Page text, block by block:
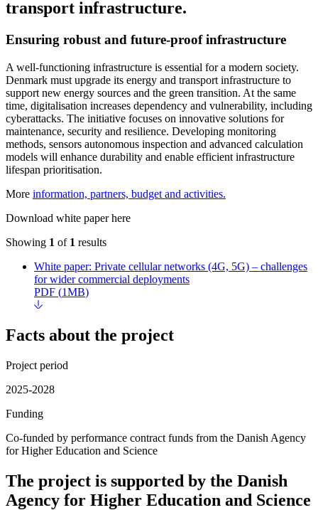
transport infrastructure.
Ensuring robust and future-proof infrastructure
A well-functioning infrastructure is essential for a modern society.
Denmark must upgrade its energy and transport infrastructure to
support new energy sources and the green transition. At the same
time, digitalisation increases dependency and vulnerability, including
cyberattacks. The initiative focuses on innovative solutions for
maintenance, security and resilience. Developing monitoring
methods, sensors autonomous inspection and advanced calculation
models will enhance durability and enable efficient infrastructure
lifespan prioritisation.
More information, partners, budget and activities.
Download white paper here
Showing 1 of 1 results
White paper: Private cellular networks (4G, 5G) – challenges
for wider commercial deployments
PDF (1MB)
Facts about the project
Project period
2025-2028
Funding
Co-funded by performance contract funds from the Danish Agency
for Higher Education and Science
The project is supported by the Danish
Agency for Higher Education and Science